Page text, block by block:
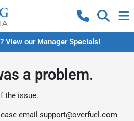
View our Manager Specials!
a problem.
the issue.
email support@overfuel.com